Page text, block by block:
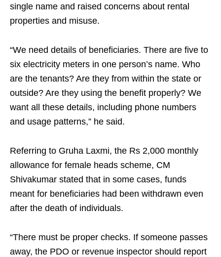
single name and raised concerns about rental
properties and misuse.
“We need details of beneficiaries. There are five to
six electricity meters in one person’s name. Who
are the tenants? Are they from within the state or
outside? Are they using the benefit properly? We
want all these details, including phone numbers
and usage patterns,” he said.
Referring to Gruha Laxmi, the Rs 2,000 monthly
allowance for female heads scheme, CM
Shivakumar stated that in some cases, funds
meant for beneficiaries had been withdrawn even
after the death of individuals.
“There must be proper checks. If someone passes
away, the PDO or revenue inspector should report